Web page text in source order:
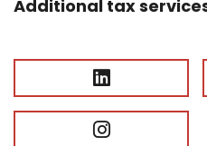
Additional tax